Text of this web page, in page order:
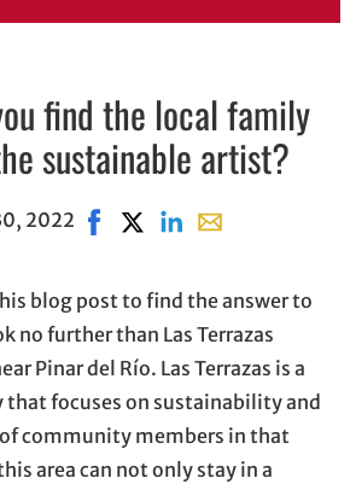
find the local family
sustainable artist?
2022 Share on Facebook, opens in
Share on X, opens in
Share on LinkedIn
Share with
blog post to find the answer to
no further than Las Terrazas
Pinar del Río. Las Terrazas is a
focuses on sustainability and
community members in that
area can not only stay in a